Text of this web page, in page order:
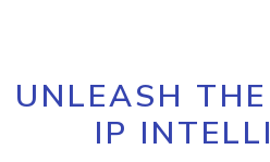
UNLEASH
IP